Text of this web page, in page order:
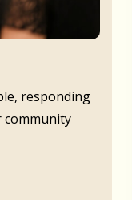
responding
community